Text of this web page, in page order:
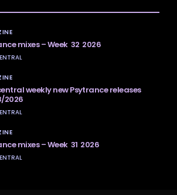
mixes – Week 32 2026
weekly new Psytrance releases
2026
mixes – Week 31 2026